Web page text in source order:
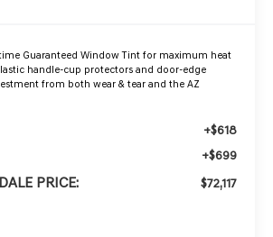
Guaranteed Window Tint for maximum heat
handle-cup protectors and door-edge
from both wear & tear and the AZ
+$618
+$699
PRICE: $72,117